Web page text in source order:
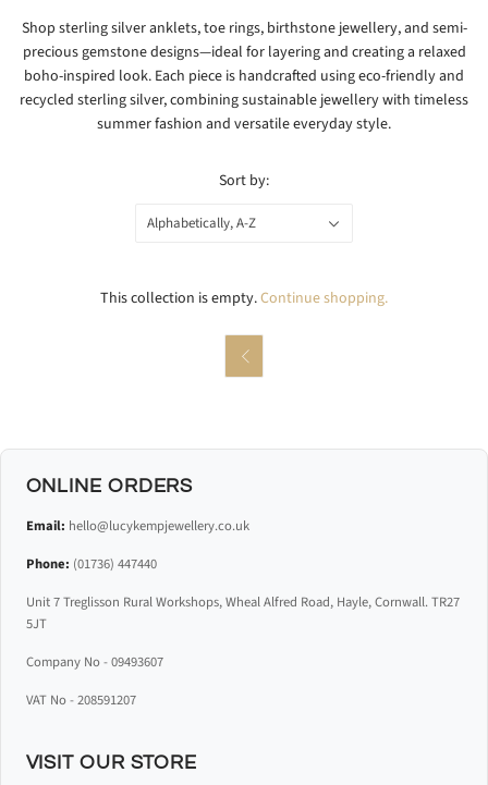
Shop sterling silver anklets, toe rings, birthstone jewellery, and semi-
precious gemstone designs—ideal for layering and creating a relaxed
boho-inspired look. Each piece is handcrafted using eco-friendly and
recycled sterling silver, combining sustainable jewellery with timeless
summer fashion and versatile everyday style.
Sort by:
Alphabetically, A-Z
This collection is empty.Continue shopping.

ONLINE ORDERS
Email: hello@lucykempjewellery.co.uk
Phone: (01736) 447440
Unit 7 Treglisson Rural Workshops, Wheal Alfred Road, Hayle, Cornwall. TR27
5JT
Company No - 09493607
VAT No - 208591207
VISIT OUR STORE